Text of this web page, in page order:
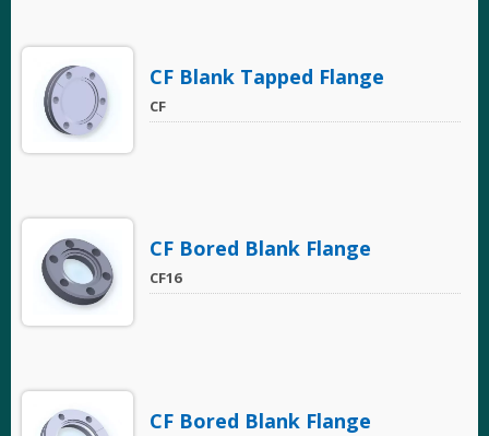
CF Blank Tapped Flange
CF
CF Bored Blank Flange
CF16
CF Bored Blank Flange